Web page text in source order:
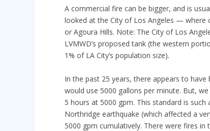
A commercial fire can be bigger, and is
looked at the City of Los Angeles — where
or Agoura Hills. Note: The City of Los
LVMWD’s proposed tank (the western
1% of LA City’s population size).
In the past 25 years, there appears to
would use 5000 gallons per minute. But,
5 hours at 5000 gpm. This standard is
Northridge earthquake (which affected a
5000 gpm cumulatively. There were fires